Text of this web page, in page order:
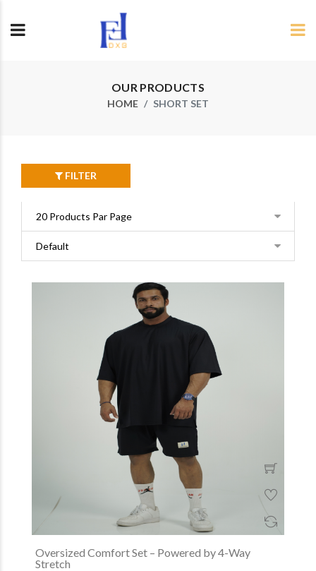
OUR PRODUCTS
HOME SHORT SET
FILTER
Oversized Comfort Set – Powered by 4-Way
Stretch